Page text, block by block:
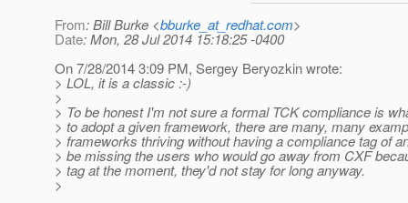
From: Bill Burke <bburke_at_redhat.com>
Date: Mon, 28 Jul 2014 15:18:25 -0400
On 7/28/2014 3:09 PM, Sergey Beryozkin wrote:
> LOL, it is a classic :-)
>
> To be honest I'm not sure a formal TCK compliance is
> to adopt a given framework, there are many, many
> frameworks thriving without having a compliance tag of
> be missing the users who would go away from CXF
> tag at the moment, they'd not stay for long anyway.
>